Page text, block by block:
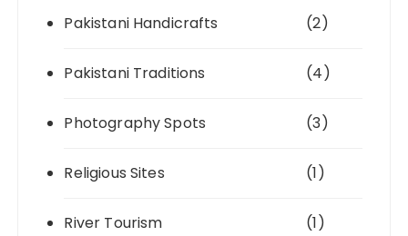
Pakistani Handicrafts (2)
Pakistani Traditions (4)
Photography Spots (3)
Religious Sites (1)
River Tourism (1)